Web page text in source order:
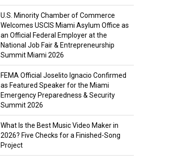
U.S. Minority Chamber of Commerce
Welcomes USCIS Miami Asylum Office as
an Official Federal Employer at the
National Job Fair & Entrepreneurship
Summit Miami 2026
FEMA Official Joselito Ignacio Confirmed
as Featured Speaker for the Miami
Emergency Preparedness & Security
Summit 2026
What Is the Best Music Video Maker in
2026? Five Checks for a Finished-Song
Project